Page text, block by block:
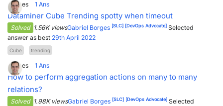
0Votes 1 Ans
Dataminer Cube Trending spotty when timeout
Solved 1.56K viewsGabriel Borges [SLC] [DevOps Advocate] Selected
answer as best 29th April 2022
Cube trending
0Votes 1 Ans
How to perform aggregation actions on many to many
relations?
Solved 1.98K viewsGabriel Borges [SLC] [DevOps Advocate] Selected